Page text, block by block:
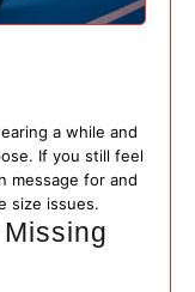
a while and
If you still feel
message for and
size issues.